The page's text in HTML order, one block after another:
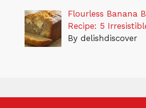
Flourless Banana
Recipe: 5
By delishdiscover